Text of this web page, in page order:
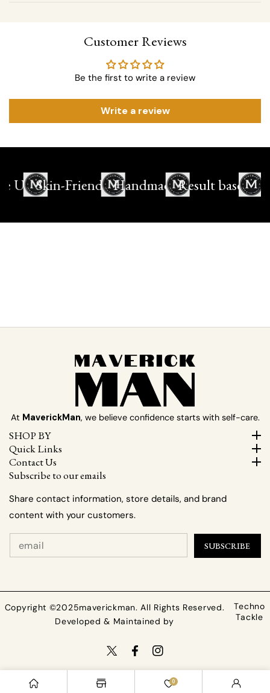
Customer Reviews
Be the first to write a review
Write a review
UseSkin-FriendlyHandmadeResult based
At MaverickMan, we believe confidence starts with self-care.
SHOP BY
Quick Links
Contact Us
Subscribe to our emails
Share contact information, store details, and brand
content with your customers.
SUBSCRIBE
Copyright ©2025maverickman. All Rights Reserved.
Developed & Maintained by
Techno
Tackle
TW FB IN
0